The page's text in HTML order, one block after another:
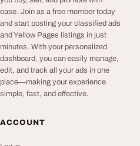
ease. Join as a free member today
and start posting your classified ads
and Yellow Pages listings in just
minutes. With your personalized
dashboard, you can easily manage,
edit, and track all your ads in one
place—making your experience
simple, fast, and effective.
ACCOUNT